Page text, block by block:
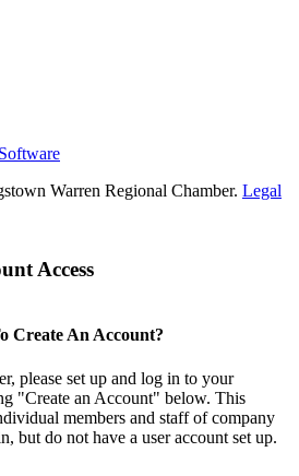
Warren Regional Chamber. Legal
Access
Create An Account?
please set up and log in to your
"Create an Account" below. This
members and staff of company
but do not have a user account set up.